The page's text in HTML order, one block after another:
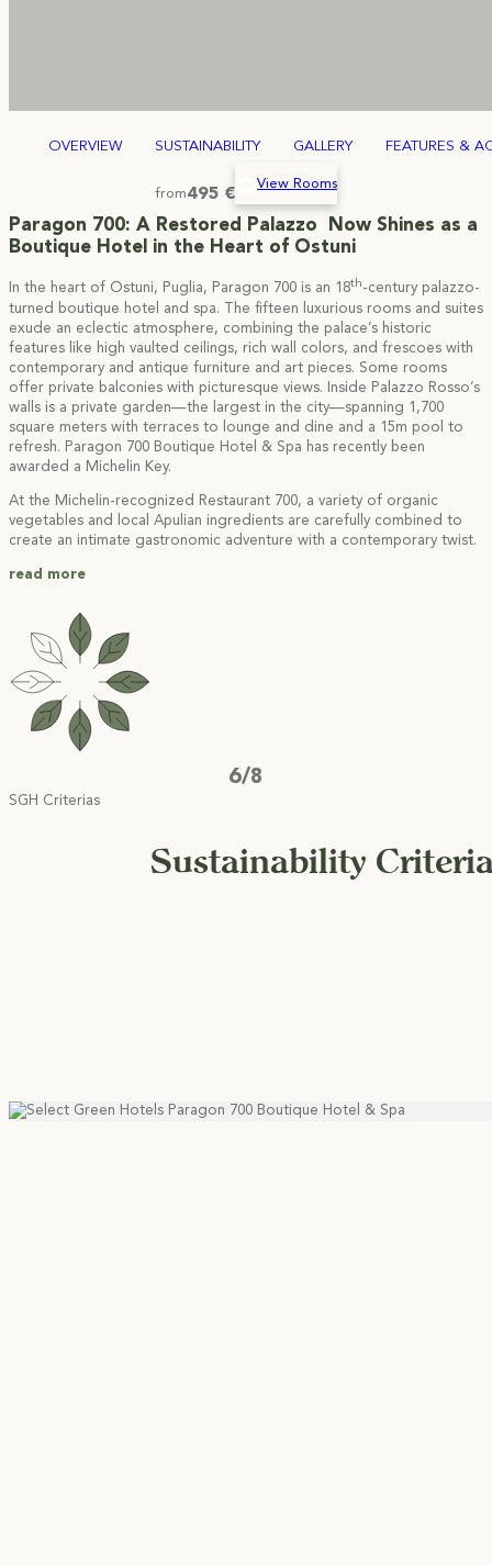
OVERVIEW SUSTAINABILITY GALLERY FEATURES &
from495 €
View Rooms
Paragon 700: A Restored Palazzo Now Shines as a
Boutique Hotel in the Heart of Ostuni
In the heart of Ostuni, Puglia, Paragon 700 is an 18th-century palazzo-
turned boutique hotel and spa. The fifteen luxurious rooms and suites
exude an eclectic atmosphere, combining the palace’s historic
features like high vaulted ceilings, rich wall colors, and frescoes with
contemporary and antique furniture and art pieces. Some rooms
offer private balconies with picturesque views. Inside Palazzo Rosso’s
walls is a private garden—the largest in the city—spanning 1,700
square meters with terraces to lounge and dine and a 15m pool to
refresh. Paragon 700 Boutique Hotel & Spa has recently been
awarded a Michelin Key.
At the Michelin-recognized Restaurant 700, a variety of organic
vegetables and local Apulian ingredients are carefully combined to
create an intimate gastronomic adventure with a contemporary twist.
read more
6/8
SGH Criterias
Sustainability